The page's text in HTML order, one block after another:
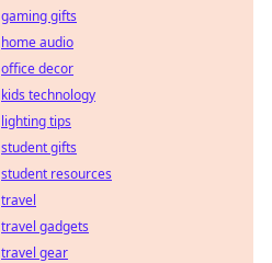
gaming gifts
home audio
office decor
kids technology
lighting tips
student gifts
student resources
travel
travel gadgets
travel gear